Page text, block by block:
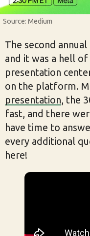
Source: Medium
The second
and it was a hell
presentation
on the platform.
presentation , the
fast, and there
have time to
every additional
here!